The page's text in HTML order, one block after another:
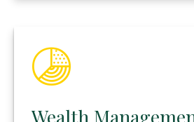
Wealth